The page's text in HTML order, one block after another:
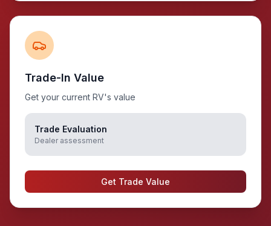
Trade-In Value
Get your current RV's value
Trade Evaluation
Dealer assessment
Get Trade Value